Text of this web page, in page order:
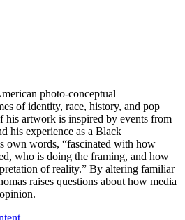
photo-conceptual
of identity, race, history, and pop
artwork is inspired by events from
his experience as a Black
own words, “fascinated with how
who is doing the framing, and how
of reality.” By altering familiar
raises questions about how media